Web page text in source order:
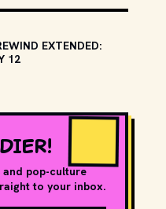
EXTENDED:
12
and pop-culture
to your inbox.